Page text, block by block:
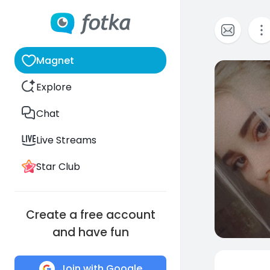
Magnet
Explore
Chat
Live Streams
Star Club
Create a free account
and have fun
0